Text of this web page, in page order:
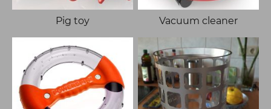
Pig toy Vacuum cleaner